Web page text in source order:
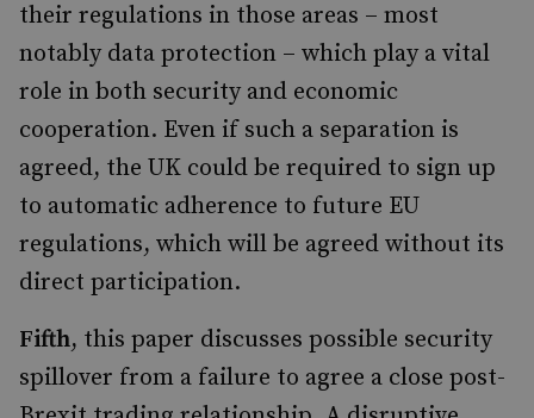
their regulations in those areas – most
notably data protection – which play a vital
role in both security and economic
cooperation. Even if such a separation is
agreed, the UK could be required to sign up
to automatic adherence to future EU
regulations, which will be agreed without its
direct participation.
Fifth, this paper discusses possible security
spillover from a failure to agree a close post-